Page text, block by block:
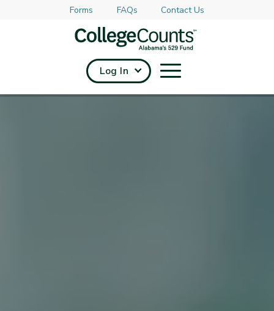
Skip to main content
Forms FAQs Contact Us
Log In